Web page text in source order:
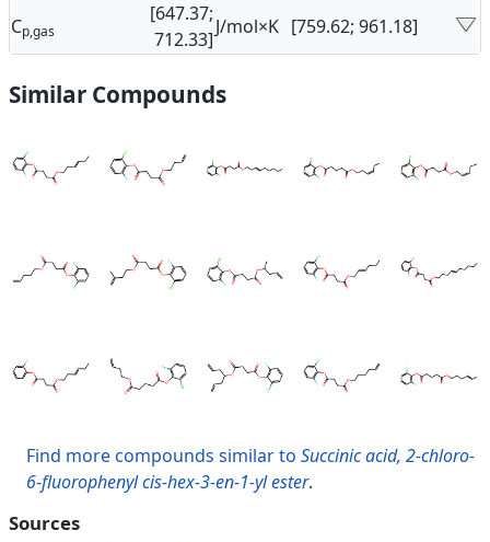
Cp,gas
[647.37;
712.33]
J/mol×K [759.62; 961.18]
Similar Compounds
Find more compounds similar to Succinic acid, 2-chloro-
6-fluorophenyl cis-hex-3-en-1-yl ester.
Sources